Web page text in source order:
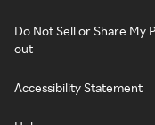
Do Not Sell or Share My
out
Accessibility Statement